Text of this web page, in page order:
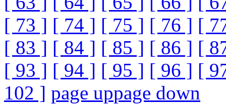
[ 73 ] [ 74 ] [ 75 ] [ 76 ] [
[ 83 ] [ 84 ] [ 85 ] [ 86 ] [
[ 93 ] [ 94 ] [ 95 ] [ 96 ] [
102 ] page uppage down